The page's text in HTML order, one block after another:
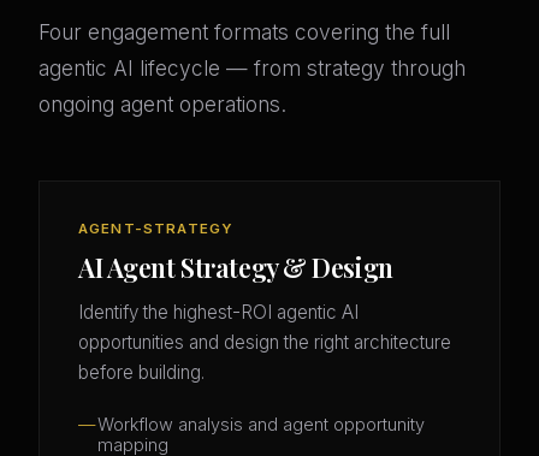
Four engagement formats covering the full
agentic AI lifecycle — from strategy through
ongoing agent operations.
AGENT-STRATEGY
AI Agent Strategy & Design
Identify the highest-ROI agentic AI
opportunities and design the right architecture
before building.
Workflow analysis and agent opportunity
mapping